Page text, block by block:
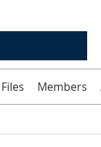
Files Members